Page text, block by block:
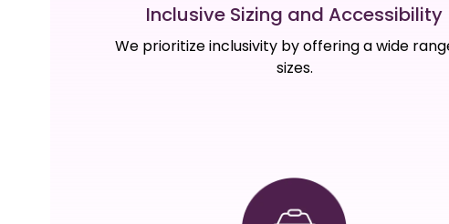
Inclusive Sizing and Accessibility
We prioritize inclusivity by offering a wide
sizes.